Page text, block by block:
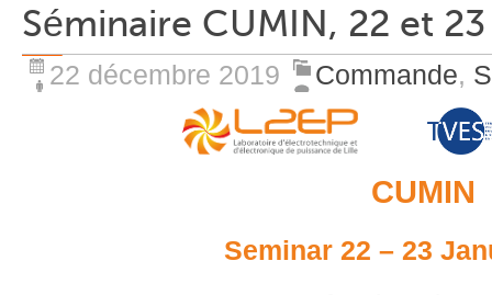
Outils et moyens
expérimentaux
Plateformes
Rayonnement
Equipe Electronique de
puissance
Equipe Outils et
Méthodes Numériques
Equipe Réseaux
Séminaire CUMIN, 22 et
22 décembre 2019 Commande,
CUMIN
Seminar 22 – 23